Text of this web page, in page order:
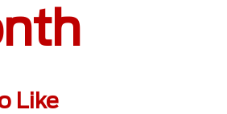
Like